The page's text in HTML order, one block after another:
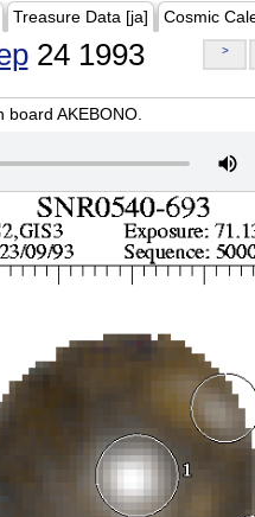
Treasure Data [ja] Cosmic
24 1993 >
AKEBONO.